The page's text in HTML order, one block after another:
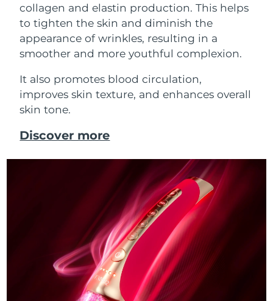
collagen and elastin production. This helps
to tighten the skin and diminish the
appearance of wrinkles, resulting in a
smoother and more youthful complexion.
It also promotes blood circulation,
improves skin texture, and enhances overall
skin tone.
Discover more